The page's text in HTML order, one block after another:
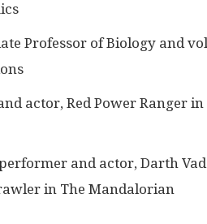
Professor of Biology and
actor, Red Power Ranger
and actor, Darth
in The Mandalorian